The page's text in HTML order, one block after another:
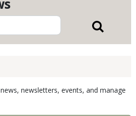
newsletters, events, and manage